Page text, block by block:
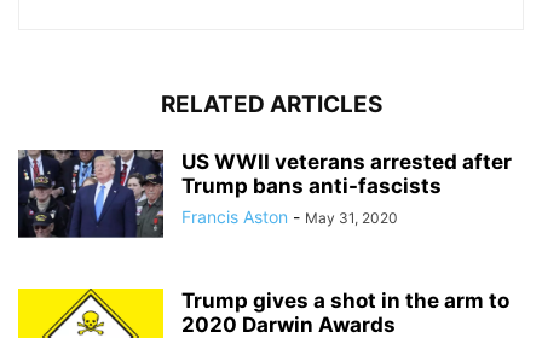
RELATED ARTICLES
US WWII veterans arrested after
Trump bans anti-fascists
Francis Aston - May 31, 2020
Trump gives a shot in the arm to
2020 Darwin Awards